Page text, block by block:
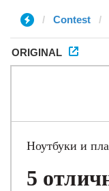
Contest
ORIGINAL